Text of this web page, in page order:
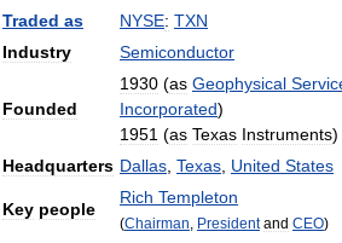
Traded as NYSE: TXN
Industry
Semiconductor
Founded
1930 (as Geophysical
Incorporated)
1951 (as Texas Instruments)
Headquarters Dallas Texas United States
Key people
Rich Templeton
(Chairman President and CEO)